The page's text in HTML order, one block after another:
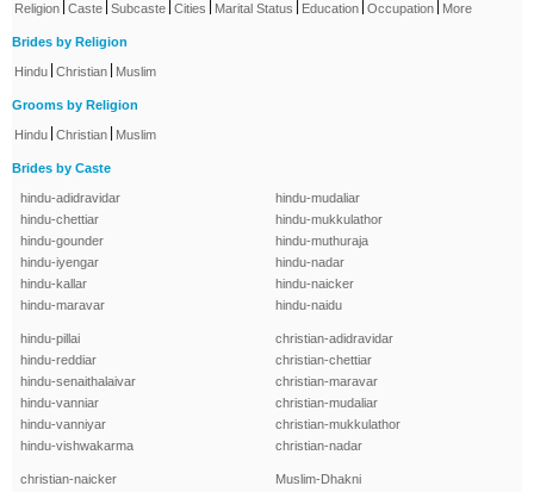
Religion Caste Subcaste Cities Marital Status Education Occupation More
Brides by Religion
Hindu Christian Muslim
Grooms by Religion
Hindu Christian Muslim
Brides by Caste
hindu-adidravidar
hindu-chettiar
hindu-gounder
hindu-iyengar
hindu-kallar
hindu-maravar
hindu-mudaliar
hindu-mukkulathor
hindu-muthuraja
hindu-nadar
hindu-naicker
hindu-naidu
hindu-pillai
hindu-reddiar
hindu-senaithalaivar
hindu-vanniar
hindu-vanniyar
hindu-vishwakarma
christian-adidravidar
christian-chettiar
christian-maravar
christian-mudaliar
christian-mukkulathor
christian-nadar
christian-naicker
Muslim-Dhakni